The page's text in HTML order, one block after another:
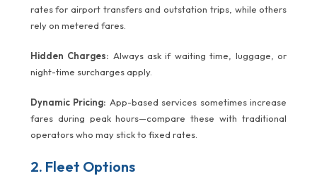
rates for airport transfers and outstation trips, while others
rely on metered fares.
Hidden Charges: Always ask if waiting time, luggage, or
night-time surcharges apply.
Dynamic Pricing: App-based services sometimes increase
fares during peak hours—compare these with traditional
operators who may stick to fixed rates.
2. Fleet Options